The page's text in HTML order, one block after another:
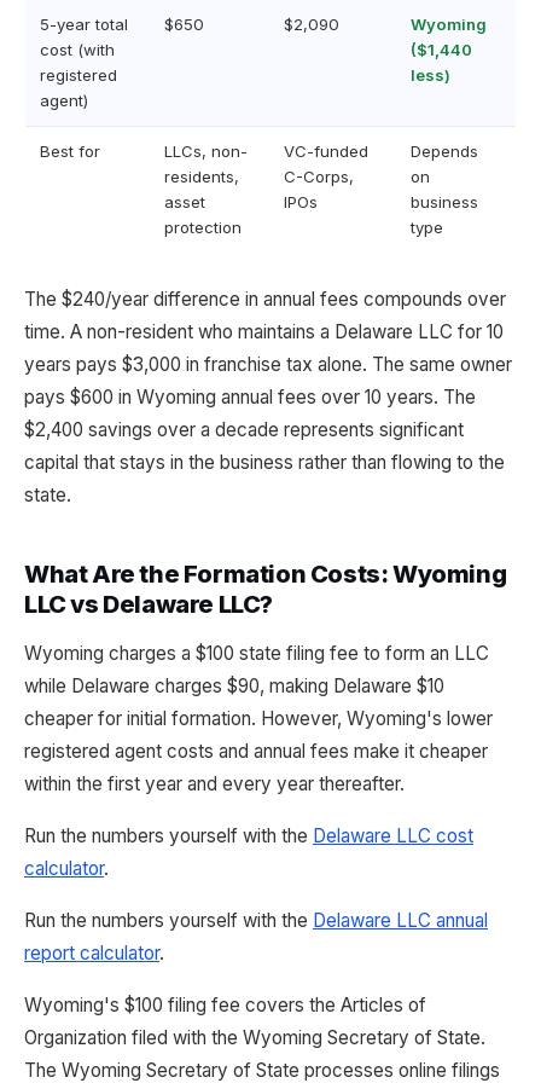
5-year total
cost (with
registered
agent)
$650 $2,090
Wyoming
($1,440
less)
Best for
LLCs, non-
residents,
asset
protection
VC-funded
C-Corps,
IPOs
Depends
on
business
type
The $240/year difference in annual fees compounds over
time. A non-resident who maintains a Delaware LLC for 10
years pays $3,000 in franchise tax alone. The same owner
pays $600 in Wyoming annual fees over 10 years. The
$2,400 savings over a decade represents significant
capital that stays in the business rather than flowing to the
state.
What Are the Formation Costs: Wyoming
LLC vs Delaware LLC?
Wyoming charges a $100 state filing fee to form an LLC
while Delaware charges $90, making Delaware $10
cheaper for initial formation. However, Wyoming's lower
registered agent costs and annual fees make it cheaper
within the first year and every year thereafter.
Run the numbers yourself with the Delaware LLC cost
calculator.
Run the numbers yourself with the Delaware LLC annual
report calculator.
Wyoming's $100 filing fee covers the Articles of
Organization filed with the Wyoming Secretary of State.
The Wyoming Secretary of State processes online filings